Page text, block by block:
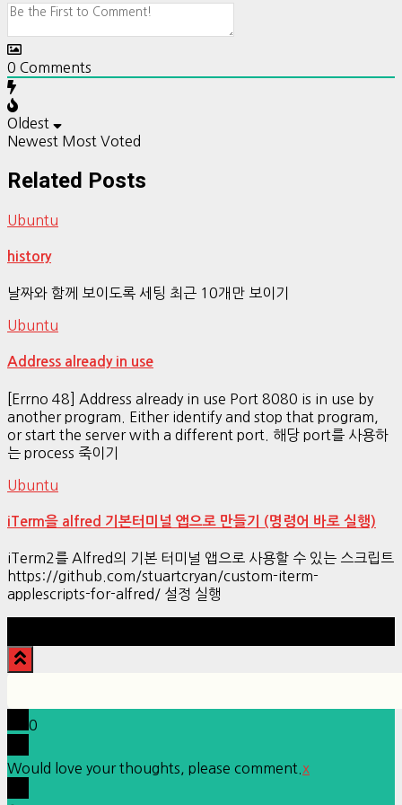
0 Comments
Oldest
Newest Most Voted
Related Posts
Ubuntu
history
날짜와 함께 보이도록 세팅 최근 10개만 보이기
Ubuntu
Address already in use
[Errno 48] Address already in use Port 8080 is in use by
another program. Either identify and stop that program,
or start the server with a different port. 해당 port를 사용하
는 process 죽이기
Ubuntu
iTerm을 alfred 기본터미널 앱으로 만들기 (명령어 바로 실행)
iTerm2를 Alfred의 기본 터미널 앱으로 사용할 수 있는 스크립트
https://github.com/stuartcryan/custom-iterm-
applescripts-for-alfred/ 설정 실행
0
Would love your thoughts, please comment. x